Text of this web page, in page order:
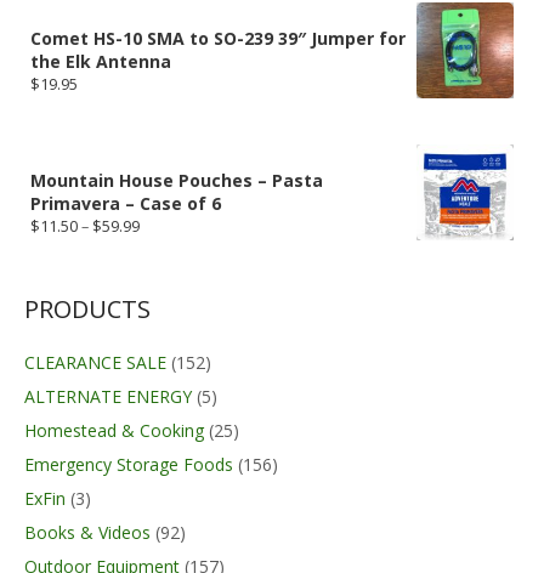
Comet HS-10 SMA to SO-239 39″ Jumper for
the Elk Antenna
$19.95
Mountain House Pouches – Pasta
Primavera – Case of 6
$11.50– $59.99Price
$59.99
PRODUCTS
CLEARANCE SALE (152)
ALTERNATE ENERGY (5)
Homestead & Cooking (25)
Emergency Storage Foods (156)
ExFin (3)
Books & Videos (92)
Outdoor Equipment (157)